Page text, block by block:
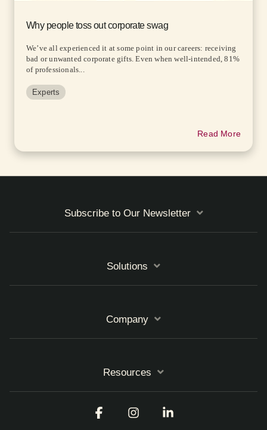
Why people toss out corporate swag
We’ve all experienced it at some point in our careers: receiving
bad or unwanted corporate gifts. Even when well-intended, 81%
of professionals...
Experts
Read More
Subscribe to Our Newsletter
Solutions
Company
Resources
Facebook Instagram